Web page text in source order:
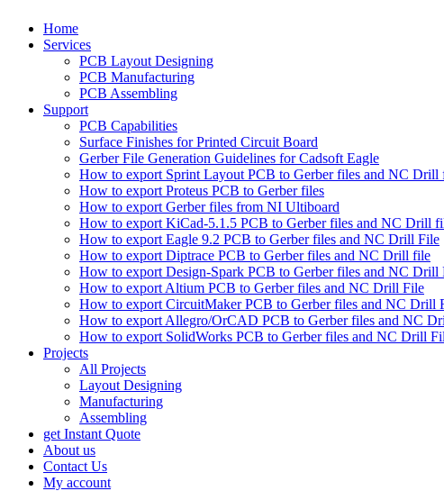
Home
Services
PCB Layout Designing
PCB Manufacturing
PCB Assembling
Support
PCB Capabilities
Surface Finishes for Printed Circuit Board
Gerber File Generation Guidelines for Cadsoft Eagle
How to export Sprint Layout PCB to Gerber files and NC Drill
How to export Proteus PCB to Gerber files
How to export Gerber files from NI Ultiboard
How to export KiCad-5.1.5 PCB to Gerber files and NC Drill
How to export Eagle 9.2 PCB to Gerber files and NC Drill File
How to export Diptrace PCB to Gerber files and NC Drill file
How to export Design-Spark PCB to Gerber files and NC Drill
How to export Altium PCB to Gerber files and NC Drill File
How to export CircuitMaker PCB to Gerber files and NC Drill
How to export Allegro/OrCAD PCB to Gerber files and NC
How to export SolidWorks PCB to Gerber files and NC Drill
Projects
All Projects
Layout Designing
Manufacturing
Assembling
get Instant Quote
About us
Contact Us
My account